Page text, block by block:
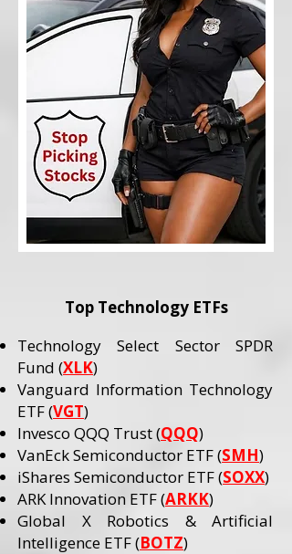
Top Technology ETFs
Technology Select Sector SPDR
Fund (XLK)
Vanguard Information Technology
ETF (VGT)
Invesco QQQ Trust (QQQ)
VanEck Semiconductor ETF (SMH)
iShares Semiconductor ETF (SOXX)
ARK Innovation ETF (ARKK)
Global X Robotics & Artificial
Intelligence ETF (BOTZ)